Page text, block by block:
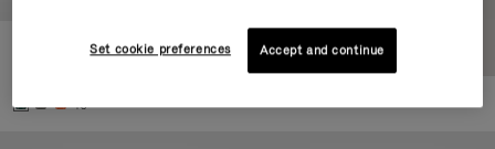
Essential Cabin
+5
Set cookie preferences Accept and continue